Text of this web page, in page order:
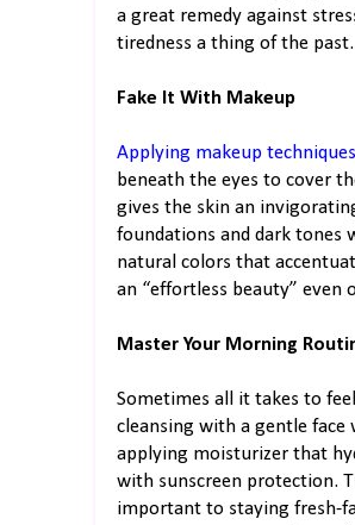
a great remedy against
tiredness a thing of the past.
Fake It With Makeup
Applying makeup techniques
beneath the eyes to cover
gives the skin an
foundations and dark
natural colors that
an “effortless beauty” even
Master Your Morning
Sometimes all it takes to
cleansing with a gentle face
applying moisturizer that
with sunscreen protection.
important to staying fresh-